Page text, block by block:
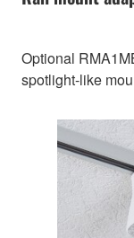
Optional
spotlight-like